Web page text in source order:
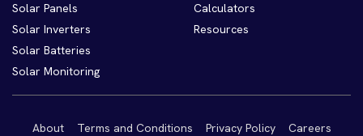
Solar Panels
Solar Inverters
Solar Batteries
Solar Monitoring
Calculators
Resources
About Terms and Conditions Privacy Policy
Careers